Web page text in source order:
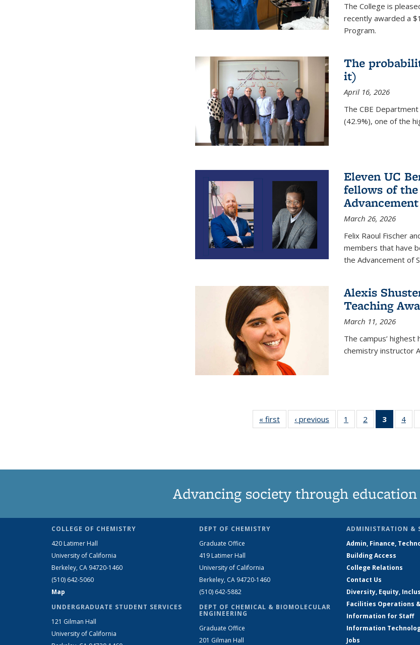
The College is
recently awarded a
Program.
The
it)
April 16, 2026
The CBE
(42.9%), one of the
Eleven UC
fellows of
March 26, 2026
Felix Raoul Fischer
members that have
the Advancement of
Alexis
Teaching
March 11, 2026
The campus’
chemistry instructor
« first News‹ previous News1
135
2
135
3
of 135
News
4
Advancing society through
COLLEGE OF CHEMISTRY
420 Latimer Hall
University of California
Berkeley, CA 94720-1460
(510) 642-5060
Map
UNDERGRADUATE STUDENT SERVICES
121 Gilman Hall
University of California
DEPT OF CHEMISTRY
Graduate Office
419 Latimer Hall
University of California
Berkeley, CA 94720-1460
(510) 642-5882
DEPT OF CHEMICAL & BIOMOLECULAR
ENGINEERING
Graduate Office
201 Gilman Hall
ADMINISTRATION &
Admin, Finance,
Building Access
College Relations
Contact Us
Diversity, Equity,
Facilities Operations
Information for Staff
Information
Jobs